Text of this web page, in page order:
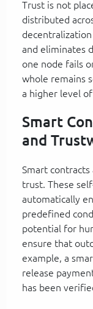
Trust is not
distributed
and eliminates
one node fails
whole remains
a higher level
Smart
and
Smart
trust. These
automatically
predefined
potential for
ensure that
example, a
release
has been